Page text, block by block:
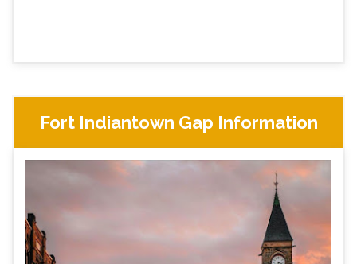
Fort Indiantown Gap Information